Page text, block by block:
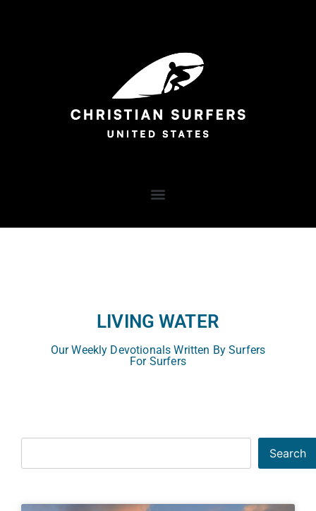
LIVING WATER
Our Weekly Devotionals Written By Surfers
For Surfers
Search